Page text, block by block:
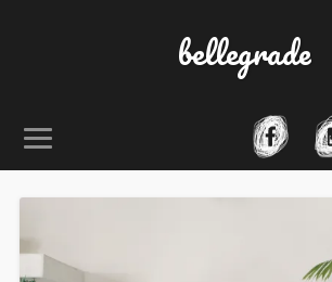
bellegrade